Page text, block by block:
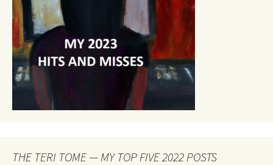
THE TERI TOME — MY TOP FIVE 2022 POSTS